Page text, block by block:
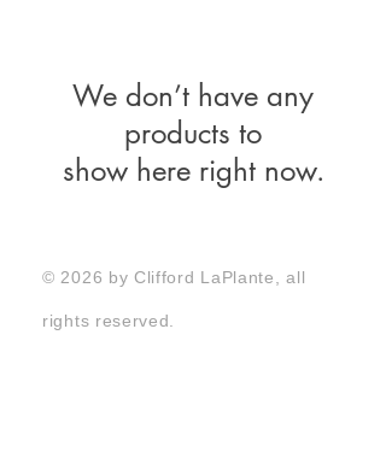
We don’t have any
products to
show here right now.
© 2026 by Clifford LaPlante, all
rights reserved.